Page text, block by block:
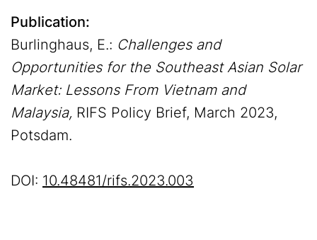
Publication:
Burlinghaus, E.: Challenges and
Opportunities for the Southeast Asian Solar
Market: Lessons From Vietnam and
Malaysia, RIFS Policy Brief, March 2023,
Potsdam.
DOI: 10.48481/rifs.2023.003